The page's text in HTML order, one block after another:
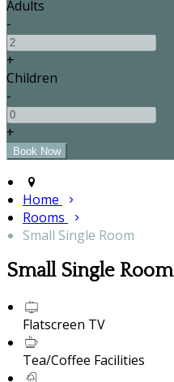
Adults
-
+
Children
-
+
Home
Rooms
Small Single Room
Small Single Room
Flatscreen TV
Tea/Coffee Facilities